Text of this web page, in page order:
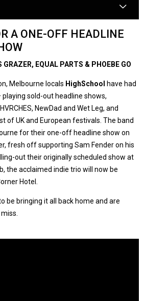
arrow
A ONE-OFF HEADLINE
EQUAL PARTS & PHOEBE GO
Melbourne locals HighSchool
have had
sold-out headline shows,
NewDad and Wet Leg, and
of UK and European festivals. The band
for their one-off headline show on
fresh off supporting Sam Fender on his
out their originally scheduled show at
the acclaimed indie trio will now be
Hotel.
be bringing it all back home and are